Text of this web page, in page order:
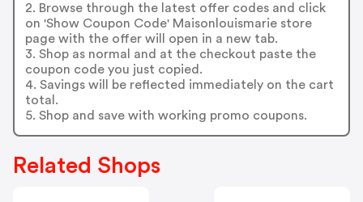
2. Browse through the latest offer codes and click
on 'Show Coupon Code' Maisonlouismarie store
page with the offer will open in a new tab.
3. Shop as normal and at the checkout paste the
coupon code you just copied.
4. Savings will be reflected immediately on the cart
total.
5. Shop and save with working promo coupons.
Related Shops